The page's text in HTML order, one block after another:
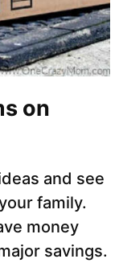
on
and see
family.
money
savings.